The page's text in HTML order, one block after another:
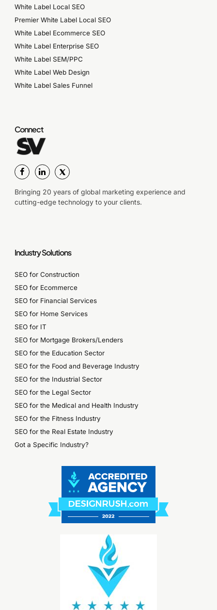
White Label Local SEO
Premier White Label Local SEO
White Label Ecommerce SEO
White Label Enterprise SEO
White Label SEM/PPC
White Label Web Design
White Label Sales Funnel
Connect
Bringing 20 years of global marketing experience and
cutting-edge technology to your clients.
Industry Solutions
SEO for Construction
SEO for Ecommerce
SEO for Financial Services
SEO for Home Services
SEO for IT
SEO for Mortgage Brokers/Lenders
SEO for the Education Sector
SEO for the Food and Beverage Industry
SEO for the Industrial Sector
SEO for the Legal Sector
SEO for the Medical and Health Industry
SEO for the Fitness Industry
SEO for the Real Estate Industry
Got a Specific Industry?